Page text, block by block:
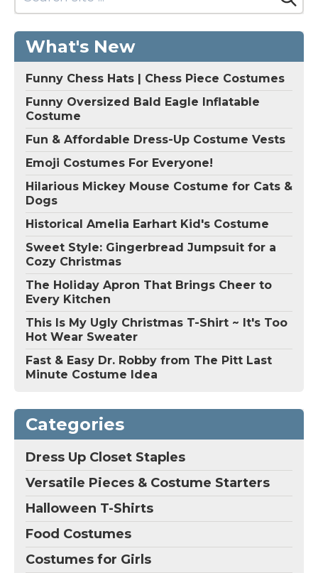
What's New
Funny Chess Hats | Chess Piece Costumes
Funny Oversized Bald Eagle Inflatable
Costume
Fun & Affordable Dress-Up Costume Vests
Emoji Costumes For Everyone!
Hilarious Mickey Mouse Costume for Cats &
Dogs
Historical Amelia Earhart Kid's Costume
Sweet Style: Gingerbread Jumpsuit for a
Cozy Christmas
The Holiday Apron That Brings Cheer to
Every Kitchen
This Is My Ugly Christmas T-Shirt ~ It's Too
Hot Wear Sweater
Fast & Easy Dr. Robby from The Pitt Last
Minute Costume Idea
Categories
Dress Up Closet Staples
Versatile Pieces & Costume Starters
Halloween T-Shirts
Food Costumes
Costumes for Girls